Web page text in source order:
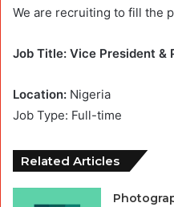
We are recruiting to fill the
Job Title: Vice President &
Location: Nigeria
Job Type: Full-time
Related Articles